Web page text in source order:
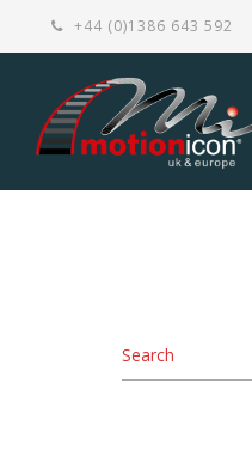
+44 (0)1386 643 592